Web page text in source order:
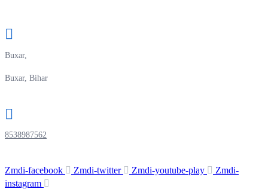
Buxar,
Buxar, Bihar
8538987562
Zmdi-facebook Zmdi-twitter Zmdi-youtube-play
Zmdi-
instagram